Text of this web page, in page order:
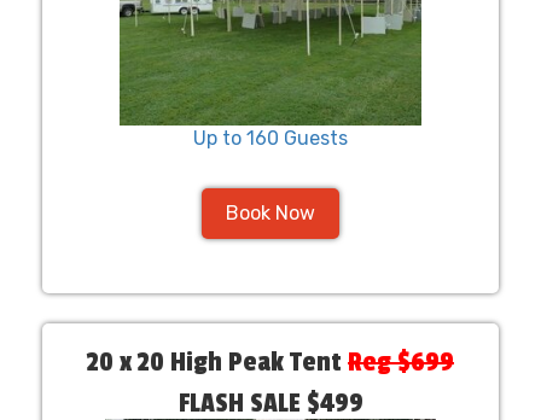
Up to 160 Guests
Book Now
20 x 20 High Peak Tent Reg $699
FLASH SALE $499